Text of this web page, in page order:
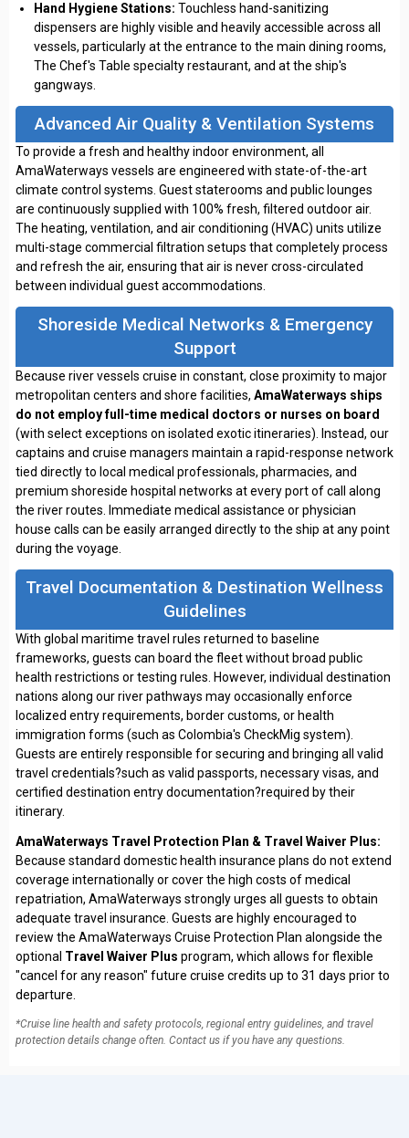
Hand Hygiene Stations: Touchless hand-sanitizing
dispensers are highly visible and heavily accessible across all
vessels, particularly at the entrance to the main dining rooms,
The Chef's Table specialty restaurant, and at the ship's
gangways.
Advanced Air Quality & Ventilation Systems
To provide a fresh and healthy indoor environment, all
AmaWaterways vessels are engineered with state-of-the-art
climate control systems. Guest staterooms and public lounges
are continuously supplied with 100% fresh, filtered outdoor air.
The heating, ventilation, and air conditioning (HVAC) units utilize
multi-stage commercial filtration setups that completely process
and refresh the air, ensuring that air is never cross-circulated
between individual guest accommodations.
Shoreside Medical Networks & Emergency
Support
Because river vessels cruise in constant, close proximity to major
metropolitan centers and shore facilities, AmaWaterways ships
do not employ full-time medical doctors or nurses on board
(with select exceptions on isolated exotic itineraries). Instead, our
captains and cruise managers maintain a rapid-response network
tied directly to local medical professionals, pharmacies, and
premium shoreside hospital networks at every port of call along
the river routes. Immediate medical assistance or physician
house calls can be easily arranged directly to the ship at any point
during the voyage.
Travel Documentation & Destination Wellness
Guidelines
With global maritime travel rules returned to baseline
frameworks, guests can board the fleet without broad public
health restrictions or testing rules. However, individual destination
nations along our river pathways may occasionally enforce
localized entry requirements, border customs, or health
immigration forms (such as Colombia's CheckMig system).
Guests are entirely responsible for securing and bringing all valid
travel credentials?such as valid passports, necessary visas, and
certified destination entry documentation?required by their
itinerary.
AmaWaterways Travel Protection Plan & Travel Waiver Plus:
Because standard domestic health insurance plans do not extend
coverage internationally or cover the high costs of medical
repatriation, AmaWaterways strongly urges all guests to obtain
adequate travel insurance. Guests are highly encouraged to
review the AmaWaterways Cruise Protection Plan alongside the
optional Travel Waiver Plus program, which allows for flexible
"cancel for any reason" future cruise credits up to 31 days prior to
departure.
*Cruise line health and safety protocols, regional entry guidelines, and travel
protection details change often. Contact us if you have any questions.